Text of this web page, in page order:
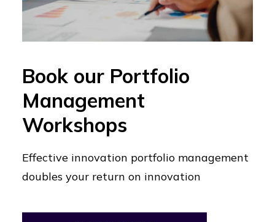
Book our Portfolio
Management
Workshops
Effective innovation portfolio management
doubles your return on innovation